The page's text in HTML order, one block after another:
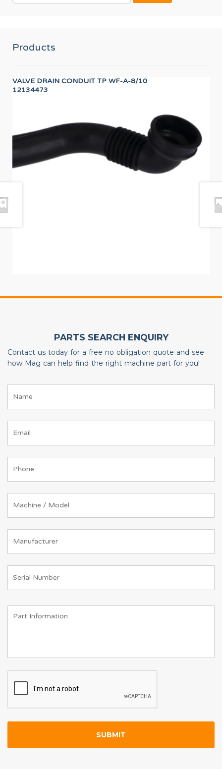
Products
VALVE DRAIN CONDUIT TP WF-A-8/10
12134473
PARTS SEARCH ENQUIRY
Contact us today for a free no obligation quote and see
how Mag can help find the right machine part for you!